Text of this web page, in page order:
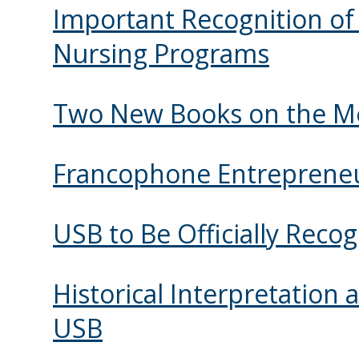
Important Recognition of
Nursing Programs
Two New Books on the
Francophone
USB to Be Officially
Historical Interpretation
USB